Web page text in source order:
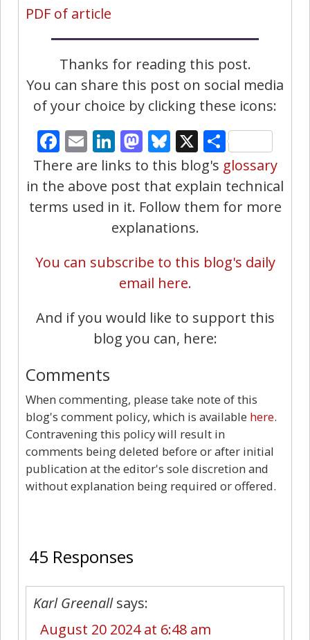
PDF of article
Thanks for reading this post.
You can share this post on social media
of your choice by clicking these icons:
Facebook
EmailLinkedIn
Mastodon
Bluesky
X Share
There are links to this blog's glossary
in the above post that explain technical
terms used in it. Follow them for more
explanations.
You can subscribe to this blog's daily
email here.
And if you would like to support this
blog you can, here:
Comments
When commenting, please take note of this
blog's comment policy, which is available here.
Contravening this policy will result in
comments being deleted before or after initial
publication at the editor's sole discretion and
without explanation being required or offered.
45 Responses
Karl Greenall says:
August 20 2024 at 6:48 am